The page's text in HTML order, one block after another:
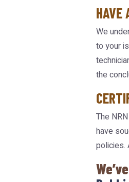
HAVE
We
to your
the
The
have
policies.